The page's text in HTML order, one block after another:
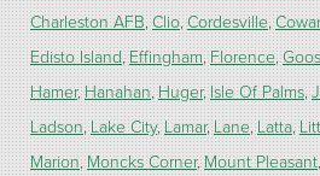
Charleston AFB Clio Cordesville
Edisto Island Effingham Florence
Hamer Hanahan Huger Isle Of Palms
Ladson Lake City Lamar Lane Latta
Marion Moncks Corner Mount Pleasant